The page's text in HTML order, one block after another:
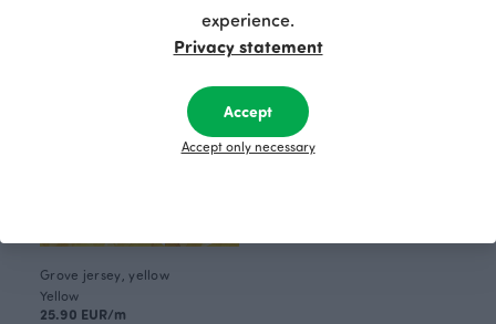
Grove jersey, yellow
Yellow
25.90 EUR/m
experience.
Privacy statement
Accept
Accept only necessary